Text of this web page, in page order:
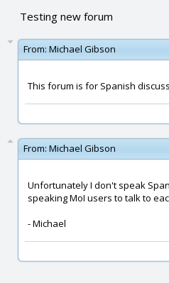
Testing new forum
From: Michael Gibson
This forum is for Spanish
From: Michael Gibson
Unfortunately I don't speak
speaking MoI users to talk to
- Michael